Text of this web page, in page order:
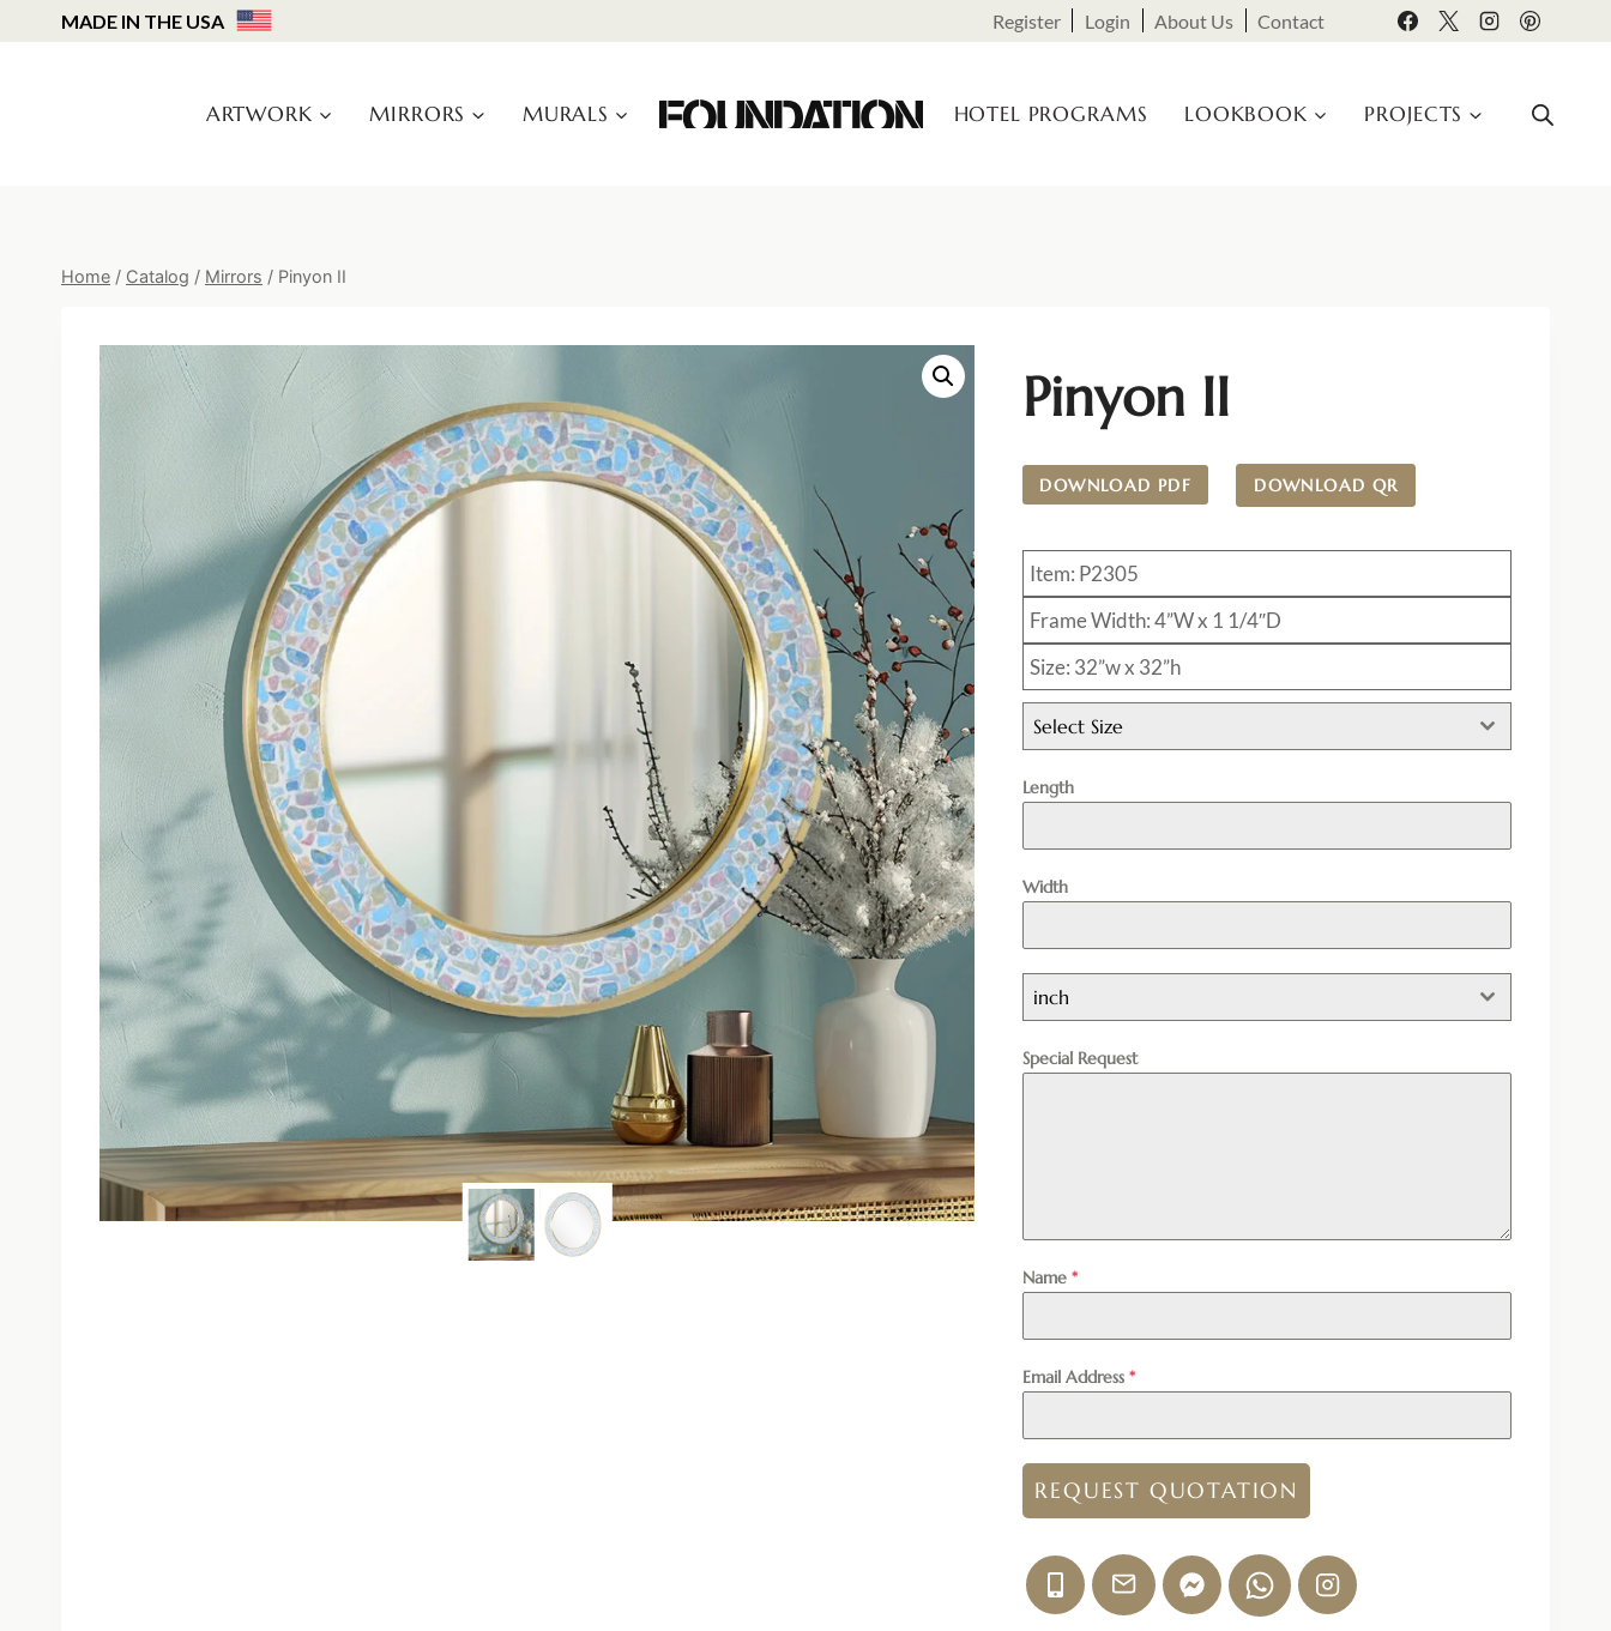
to
MADE IN THE USA Register Login About Us Contact
ARTWORK MIRRORS MURALS HOTEL PROGRAMS LOOKBOOK PROJECTS
Home / Catalog / Mirrors / Pinyon II
Pinyon II
DOWNLOAD PDF DOWNLOAD QR
Item: P2305
Frame Width: 4”W x 1 1/4″D
Size: 32”w x 32”h
Select Size
Length
Width
inch
Special Request
Name*
Email Address*
REQUEST QUOTATION